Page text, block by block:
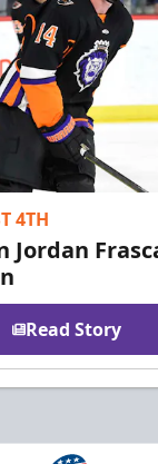
4TH
Jordan
Read Story